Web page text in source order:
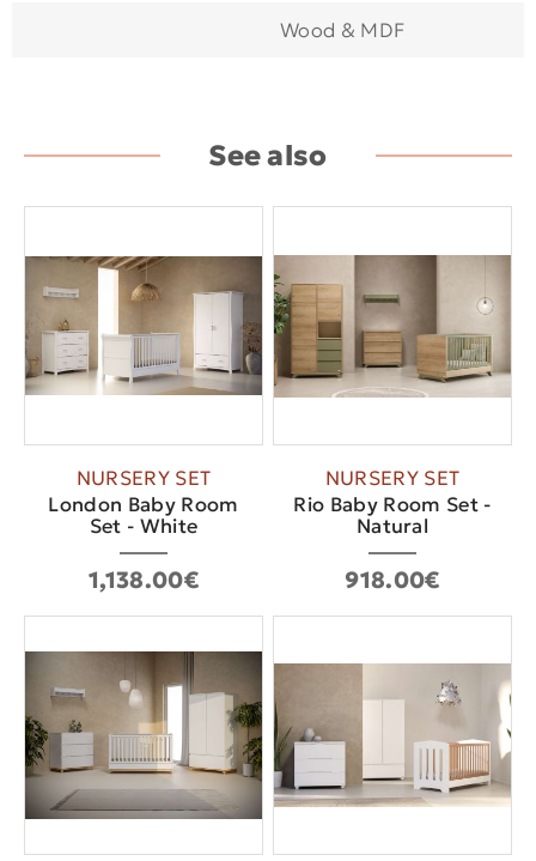
Wood & MDF
See also
NURSERY SET
London Baby Room
Set - White
1,138.00€
NURSERY SET
Rio Baby Room Set -
Natural
918.00€